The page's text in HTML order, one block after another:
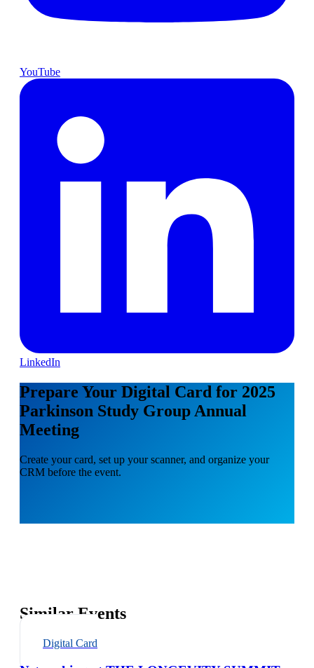
YouTube
LinkedIn
Prepare Your Digital Card for 2025
Parkinson Study Group Annual
Meeting
Create your card, set up your scanner, and organize your
CRM before the event.
Similar Events
Digital Card